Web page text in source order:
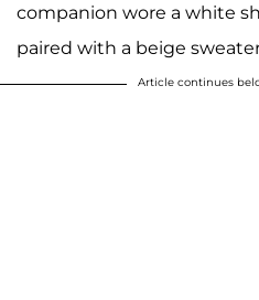
companion wore a white
paired with a beige
Article continues